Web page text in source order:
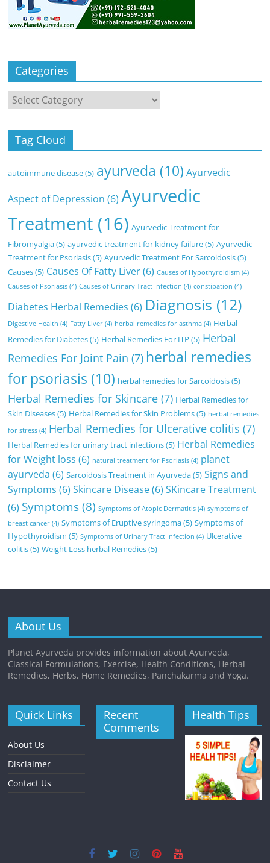
Categories
Categories
Tag Cloud
autoimmune disease(5) ayurveda (10) Ayurvedic
Aspect of Depression (6) Ayurvedic
Treatment (16) Ayurvedic Treatment for
Fibromyalgia(5) ayurvedic treatment for kidney failure(5) Ayurvedic
Treatment for Psoriasis(5) Ayurvedic Treatment For Sarcoidosis(5)
Causes(5) Causes Of Fatty Liver(6) Causes of Hypothyroidism (4)
Causes of Psoriasis (4) Causes of Urinary Tract Infection (4) constipation (4)
Diabetes Herbal Remedies (6) Diagnosis (12)
Digestive Health (4) Fatty Liver (4) herbal remedies for asthma (4) Herbal
Remedies for Diabetes(5) Herbal Remedies For ITP (5) Herbal
Remedies For Joint Pain (7) herbal remedies
for psoriasis (10) herbal remedies for Sarcoidosis(5)
Herbal Remedies for Skincare (7) Herbal Remedies for
Skin Diseases(5) Herbal Remedies for Skin Problems(5) herbal remedies
for stress (4) Herbal Remedies for Ulcerative colitis (7)
Herbal Remedies for urinary tract infections(5) Herbal Remedies
for Weight loss (6) natural treatment for Psoriasis (4) planet
ayurveda (6) Sarcoidosis Treatment in Ayurveda(5) Signs and
Symptoms (6) Skincare Disease(6) SKincare Treatment
(6) Symptoms(8) Symptoms of Atopic Dermatitis (4) symptoms of
breast cancer (4) Symptoms of Eruptive syringoma(5) Symptoms of
Hypothyroidism (5) Symptoms of Urinary Tract Infection (4) Ulcerative
colitis(5) Weight Loss herbal Remedies(5)
About Us
Planet Ayurveda provides information about Ayurveda,
Classical Formulations, Exercise, Health Conditions, Herbal
Remedies, Herbs, Home Remedies, Panchakarma and Yoga.
Quick Links
About Us
Disclaimer
Contact Us
Recent
Comments
Health Tips